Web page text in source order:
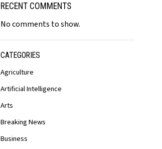
RECENT COMMENTS
No comments to show.
CATEGORIES
Agriculture
Artificial Intelligence
Arts
Breaking News
Business